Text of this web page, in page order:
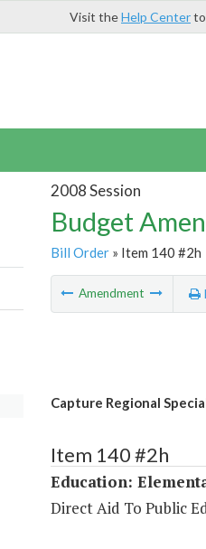
Visit theHelp Center
2008 Session
Budget
Bill Order» Item 140 #2h
Amendment
Capture Regional
Item 140 #2h
Education:
Direct Aid To Public